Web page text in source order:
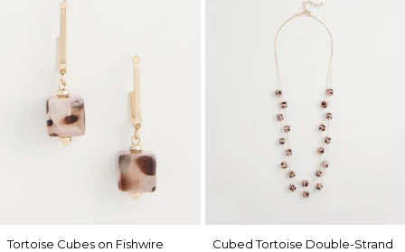
Tortoise Cubes on Fishwire
Cubed Tortoise Double-Strand